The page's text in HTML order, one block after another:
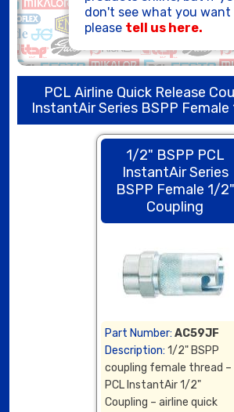
don't see what you want
please tell us here.
PCL Airline Quick Release
InstantAir Series BSPP
1/2" BSPP PCL
InstantAir Series
BSPP Female 1/2"
Coupling
Part Number: AC59JF
Description: 1/2" BSPP
coupling female thread –
PCL InstantAir 1/2"
Coupling – airline quick